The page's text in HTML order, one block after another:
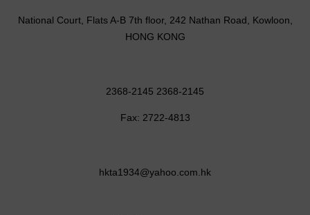
National Court, Flats A-B 7th floor, 242 Nathan Road, Kowloon,
HONG KONG
2368-2145 2368-2145
Fax: 2722-4813
hkta1934@yahoo.com.hk